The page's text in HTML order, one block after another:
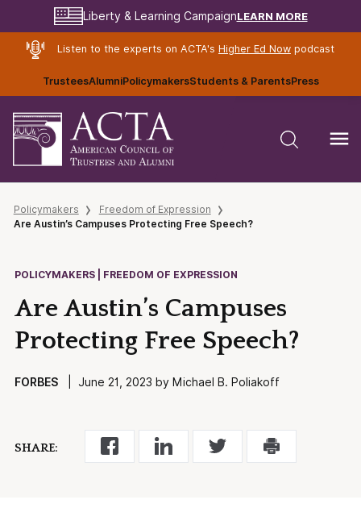
Liberty & Learning CampaignLEARN MORE
Listen to the experts on ACTA's Higher Ed Nowpodcast
TrusteesAlumniPolicymakersStudents & ParentsPress
Policymakers
Freedom of Expression
Are Austin’s Campuses Protecting Free Speech?
POLICYMAKERS | FREEDOM OF EXPRESSION
Are Austin’s Campuses
Protecting Free Speech?
FORBES| June 21, 2023 by Michael B. Poliakoff
SHARE: